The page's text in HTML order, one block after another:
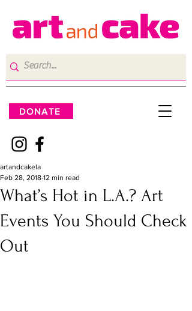
DONATE
What’s Hot in L.A.? Art
Events You Should Check
Out
artandcakela
Feb 28, 2018 12 min read